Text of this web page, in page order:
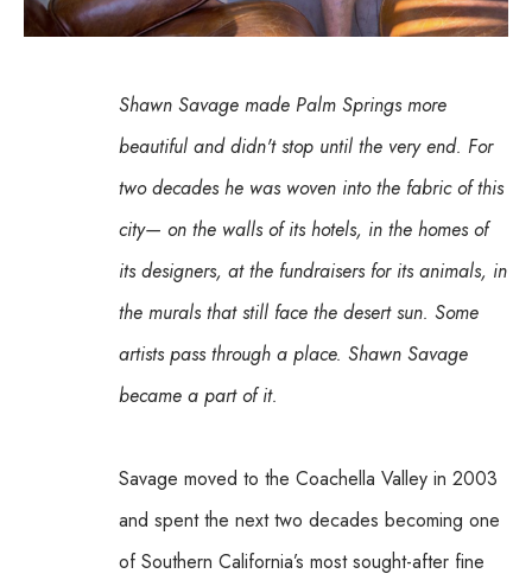
Shawn Savage made Palm Springs more
beautiful and didn't stop until the very end. For
two decades he was woven into the fabric of this
city— on the walls of its hotels, in the homes of
its designers, at the fundraisers for its animals, in
the murals that still face the desert sun. Some
artists pass through a place. Shawn Savage
became a part of it.
Savage moved to the Coachella Valley in 2003
and spent the next two decades becoming one
of Southern California’s most sought-after fine